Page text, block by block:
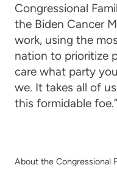
Congressional
the Biden Cancer
work, using the
nation to prioritize
care what party
we. It takes all of
this formidable foe.”
About the Congressional